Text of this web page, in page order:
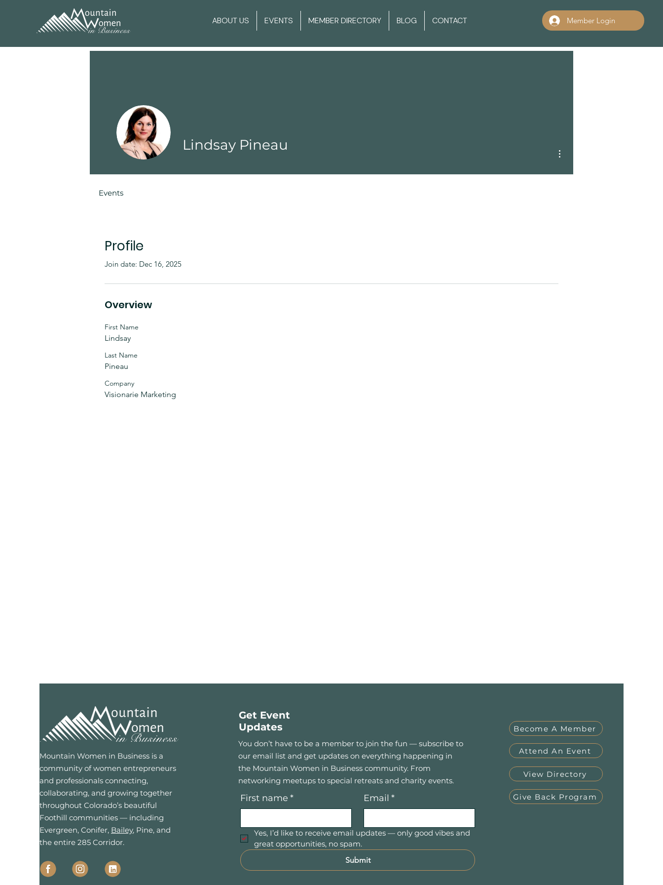
ABOUT US EVENTS MEMBER DIRECTORY BLOG CONTACT Member Login
Profile
Join date: Dec 16, 2025
Overview
First Name
Lindsay
Last Name
Pineau
Company
Visionarie Marketing
Lindsay Pineau
Events
Mountain Women in Business is a
community of women entrepreneurs
and professionals connecting,
collaborating, and growing together
throughout Colorado’s beautiful
Foothill communities — including
Evergreen, Conifer, Bailey, Pine, and
the entire 285 Corridor.
Get Event
Updates
You don’t have to be a member to join the fun — subscribe to
our email list and get updates on everything happening in
the Mountain Women in Business community. From
networking meetups to special retreats and charity events.
First name * Email *
Yes, I’d like to receive email updates — only good vibes and
great opportunities, no spam.
Submit
Become A Member
Attend An Event
View Directory
Give Back Program